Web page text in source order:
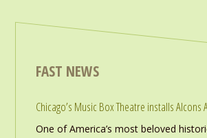
FAST NEWS
Chicago’s Music Box Theatre installs
One of America’s most beloved